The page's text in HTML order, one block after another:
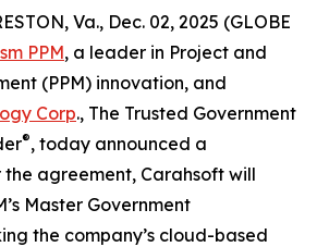
Va., Dec. 02, 2025 (GLOBE
PPM, a leader in Project and
(PPM) innovation, and
Corp., The Trusted Government
®, today announced a
the agreement, Carahsoft will
Master Government
the company’s cloud-based